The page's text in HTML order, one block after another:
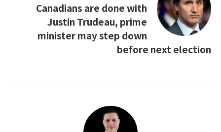
Canadians are done with
Justin Trudeau, prime
minister may step down
before next election